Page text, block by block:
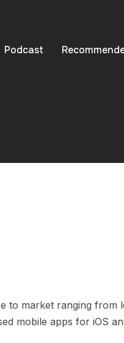
Podcast
to market ranging from
mobile apps for iOS